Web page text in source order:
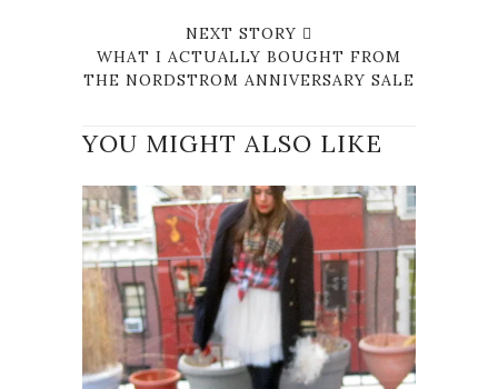
NEXT STORY
WHAT I ACTUALLY BOUGHT FROM
THE NORDSTROM ANNIVERSARY SALE
YOU MIGHT ALSO LIKE